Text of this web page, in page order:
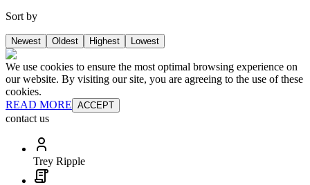
Sort by
Newest Oldest Highest Lowest
We use cookies to ensure the most optimal browsing experience on
our website. By visiting our site, you are agreeing to the use of these
cookies.
READ MORE ACCEPT
contact us
Trey Ripple